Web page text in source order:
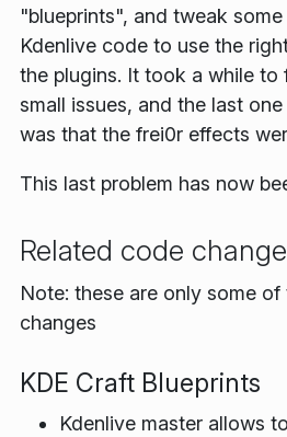
"blueprints", and tweak
Kdenlive code to use the
the plugins. It took a while to
small issues, and the last
was that the frei0r effects
This last problem has now
Related code
Note: these are only some
changes
KDE Craft Blueprints
Kdenlive master allows